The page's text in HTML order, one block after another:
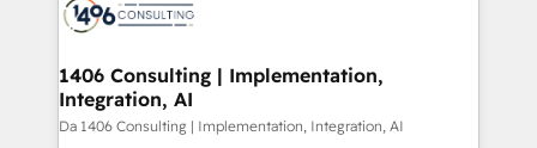
ィブ・エージェンシーです。事業部・グループ会社・部
を、CRMを軸とした全社共通基盤に再構築します。意
思決定者・PMO・現場担当者に並走します。 1️⃣
HubSpot導入・活用支援 顧客データの一元化から、
1406 Consulting | Implementation,
Integration, AI
Da 1406 Consulting | Implementation, Integration, AI